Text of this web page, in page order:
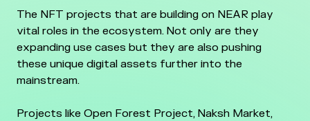
The NFT projects that are building on NEAR play
vital roles in the ecosystem. Not only are they
expanding use cases but they are also pushing
these unique digital assets further into the
mainstream.
Projects like Open Forest Project, Naksh Market,